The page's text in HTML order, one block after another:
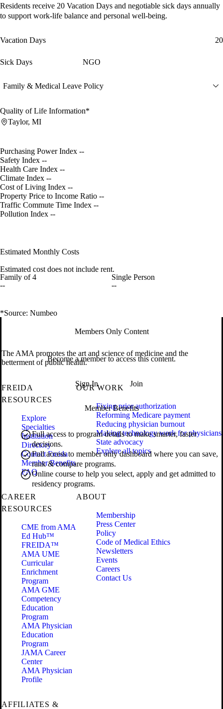
Residents receive 20 Vacation Days and negotiable sick days annually
to support work-life balance and personal well-being.
Vacation Days 20
Sick Days NGO
Family & Medical Leave Policy
Quality of Life Information*
Taylor, MI
Purchasing Power Index --
Safety Index --
Health Care Index --
Climate Index --
Cost of Living Index --
Property Price to Income Ratio --
Traffic Commute Time Index --
Pollution Index --
Estimated Monthly Costs
Estimated cost does not include rent.
Family of 4
--
Single Person
--
*Source: Numbeo
Members Only Content
Become a member to access this content.
Sign In Join
Member Benefits
Full access to program details to make smarter, faster
decisions.
Full access to member only dashboard where you can save,
rank & compare programs.
Online course to help you select, apply and get admitted to
residency programs.
The AMA promotes the art and science of medicine and the
betterment of public health.
FREIDA
RESOURCES
Explore
Specialties
Institution
Directory
Contact Freida
Member Benefits
FAQ
OUR WORK
Fixing prior authorization
Reforming Medicare payment
Reducing physician burnout
Making technology work for physicians
State advocacy
Explore all topics
CAREER
RESOURCES
CME from AMA
Ed Hub™
FREIDA™
AMA UME
Curricular
Enrichment
Program
AMA GME
Competency
Education
Program
AMA Physician
Education
Program
JAMA Career
Center
AMA Physician
Profile
ABOUT
Membership
Press Center
Policy
Code of Medical Ethics
Newsletters
Events
Careers
Contact Us
AFFILIATES &